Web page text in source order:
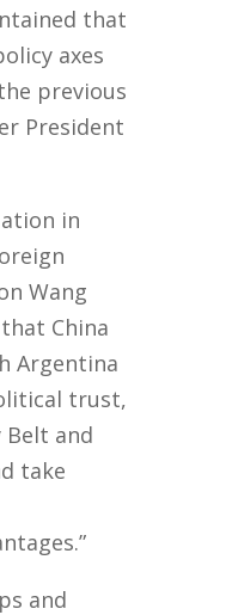
that
axes
previous
President
in
Wang
China
Argentina
trust,
Belt and
take
and